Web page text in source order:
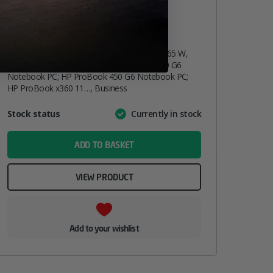
HP 65W Smart AC Adapter, Laptop, Indoor, 65 W,
AC-to-DC, Compatible with HP ProBook 440 G6
Notebook PC; HP ProBook 450 G6 Notebook PC;
HP ProBook x360 11…, Business
AttributeValue
Stock status Currently in stock
ADD TO BASKET
VIEW PRODUCT
Add to your wishlist